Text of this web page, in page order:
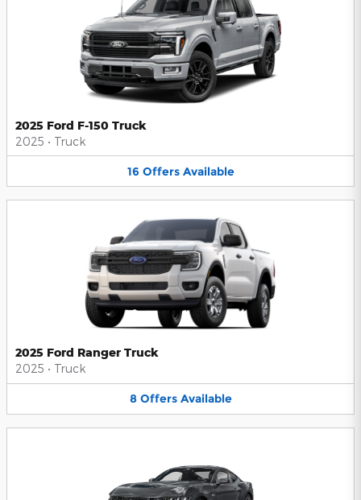
2025 Ford F-150 Truck
2025 • Truck
16 Offers Available
2025 Ford Ranger Truck
2025 • Truck
8 Offers Available